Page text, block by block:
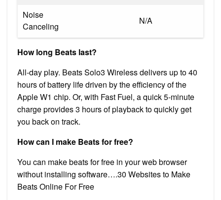
Noise
Canceling
N/A
How long Beats last?
All-day play. Beats Solo3 Wireless delivers up to 40
hours of battery life driven by the efficiency of the
Apple W1 chip. Or, with Fast Fuel, a quick 5-minute
charge provides 3 hours of playback to quickly get
you back on track.
How can I make Beats for free?
You can make beats for free in your web browser
without installing software….30 Websites to Make
Beats Online For Free